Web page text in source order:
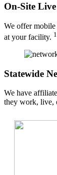
On-Site Live
We offer mobile
at your facility. 1
Statewide
We have
they work, live,